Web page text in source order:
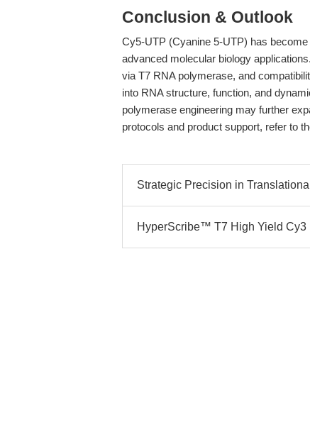
Conclusion & Outlook
Cy5-UTP (Cyanine 5-UTP) has
advanced molecular biology
via T7 RNA polymerase, and
into RNA structure, function, and
polymerase engineering may further
protocols and product support, refer to
Strategic Precision in
HyperScribe™ T7 High Yield Cy3